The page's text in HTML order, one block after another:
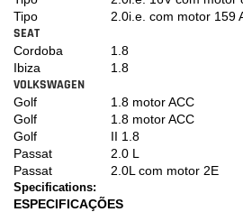
Tipo
2.0i.e. com motor 159
SEAT
Cordoba
1.8
Ibiza
1.8
VOLKSWAGEN
Golf
1.8 motor ACC
Golf
1.8 motor ACC
Golf
II 1.8
Passat
2.0 L
Passat
2.0L com motor 2E
Specifications:
ESPECIFICAÇÕES